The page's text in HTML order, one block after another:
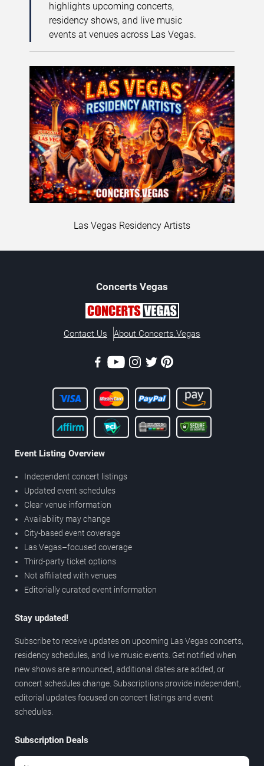
highlights upcoming concerts,
residency shows, and live music
events at venues across Las Vegas.
Las Vegas Residency Artists
Concerts Vegas
Contact Us About Concerts.Vegas
Event Listing Overview
Independent concert listings
Updated event schedules
Clear venue information
Availability may change
City-based event coverage
Las Vegas–focused coverage
Third-party ticket options
Not affiliated with venues
Editorially curated event information
Stay updated!
Subscribe to receive updates on upcoming Las Vegas concerts,
residency schedules, and live music events. Get notified when
new shows are announced, additional dates are added, or
concert schedules change. Subscriptions provide independent,
editorial updates focused on concert listings and event
schedules.
Subscription Deals